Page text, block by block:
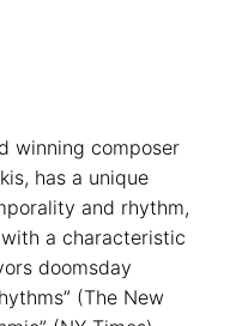
winning composer
has a unique
and rhythm,
a characteristic
doomsday
(The New